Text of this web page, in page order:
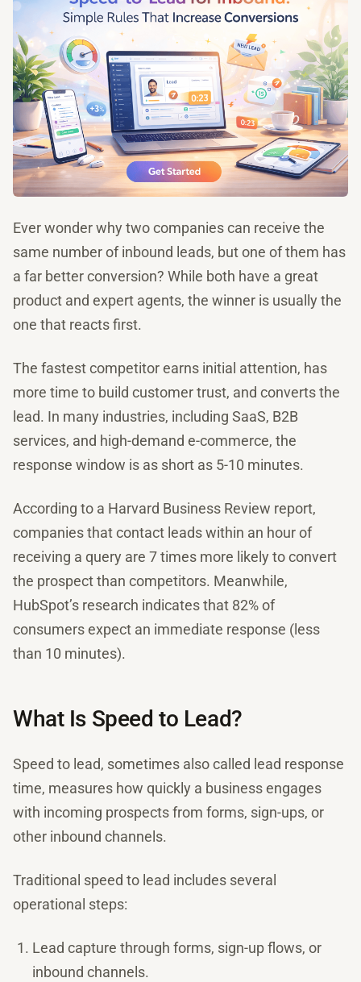
Ever wonder why two companies can receive the
same number of inbound leads, but one of them has
a far better conversion? While both have a great
product and expert agents, the winner is usually the
one that reacts first.
The fastest competitor earns initial attention, has
more time to build customer trust, and converts the
lead. In many industries, including SaaS, B2B
services, and high-demand e-commerce, the
response window is as short as 5-10 minutes.
According to a Harvard Business Review report,
companies that contact leads within an hour of
receiving a query are 7 times more likely to convert
the prospect than competitors. Meanwhile,
HubSpot’s research indicates that 82% of
consumers expect an immediate response (less
than 10 minutes).
What Is Speed to Lead?
Speed to lead, sometimes also called lead response
time, measures how quickly a business engages
with incoming prospects from forms, sign-ups, or
other inbound channels.
Traditional speed to lead includes several
operational steps:
Lead capture through forms, sign-up flows, or
inbound channels.